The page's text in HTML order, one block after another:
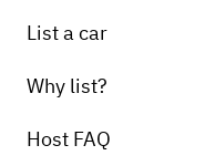
List a car
Why list?
Host FAQ